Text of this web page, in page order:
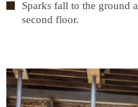
Sparks fall to the ground
second floor.